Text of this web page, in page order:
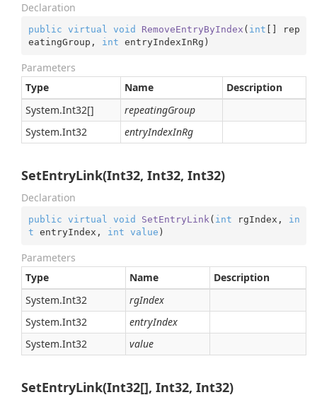
Declaration
public virtual void RemoveEntryByIndex ( int [] rep
eatingGroup, int entryIndexInRg )
Parameters
Type
Name
Description
System.Int32[]
repeatingGroup
System.Int32 entryIndexInRg
SetEntryLink(Int32, Int32, Int32)
Declaration
public virtual void SetEntryLink ( int rgIndex, in
t entryIndex, int value )
Parameters
Type
Name
Description
System.Int32
rgIndex
System.Int32
entryIndex
System.Int32 value
SetEntryLink(Int32[], Int32, Int32)